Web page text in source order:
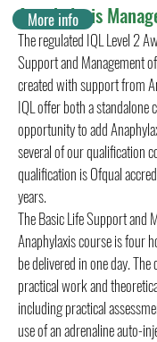
Anaphylaxis
The regulated IQL Level 2
Support and Management
created with support from
IQL offer both a standalone
opportunity to add
several of our qualification
qualification is Ofqual
years.
The Basic Life Support and
Anaphylaxis course is four
be delivered in one day.
practical work and
including practical
use of an adrenaline auto-
More info